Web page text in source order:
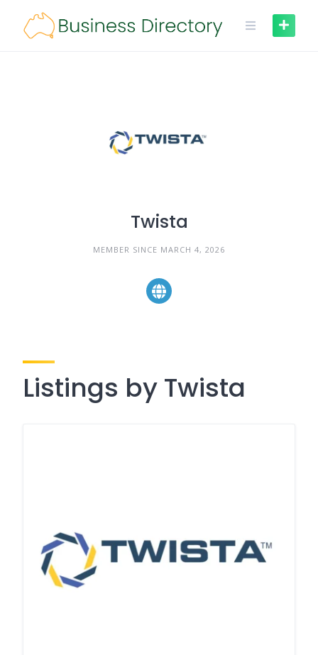
content
Twista
MEMBER SINCE MARCH 4, 2026
Listings by Twista